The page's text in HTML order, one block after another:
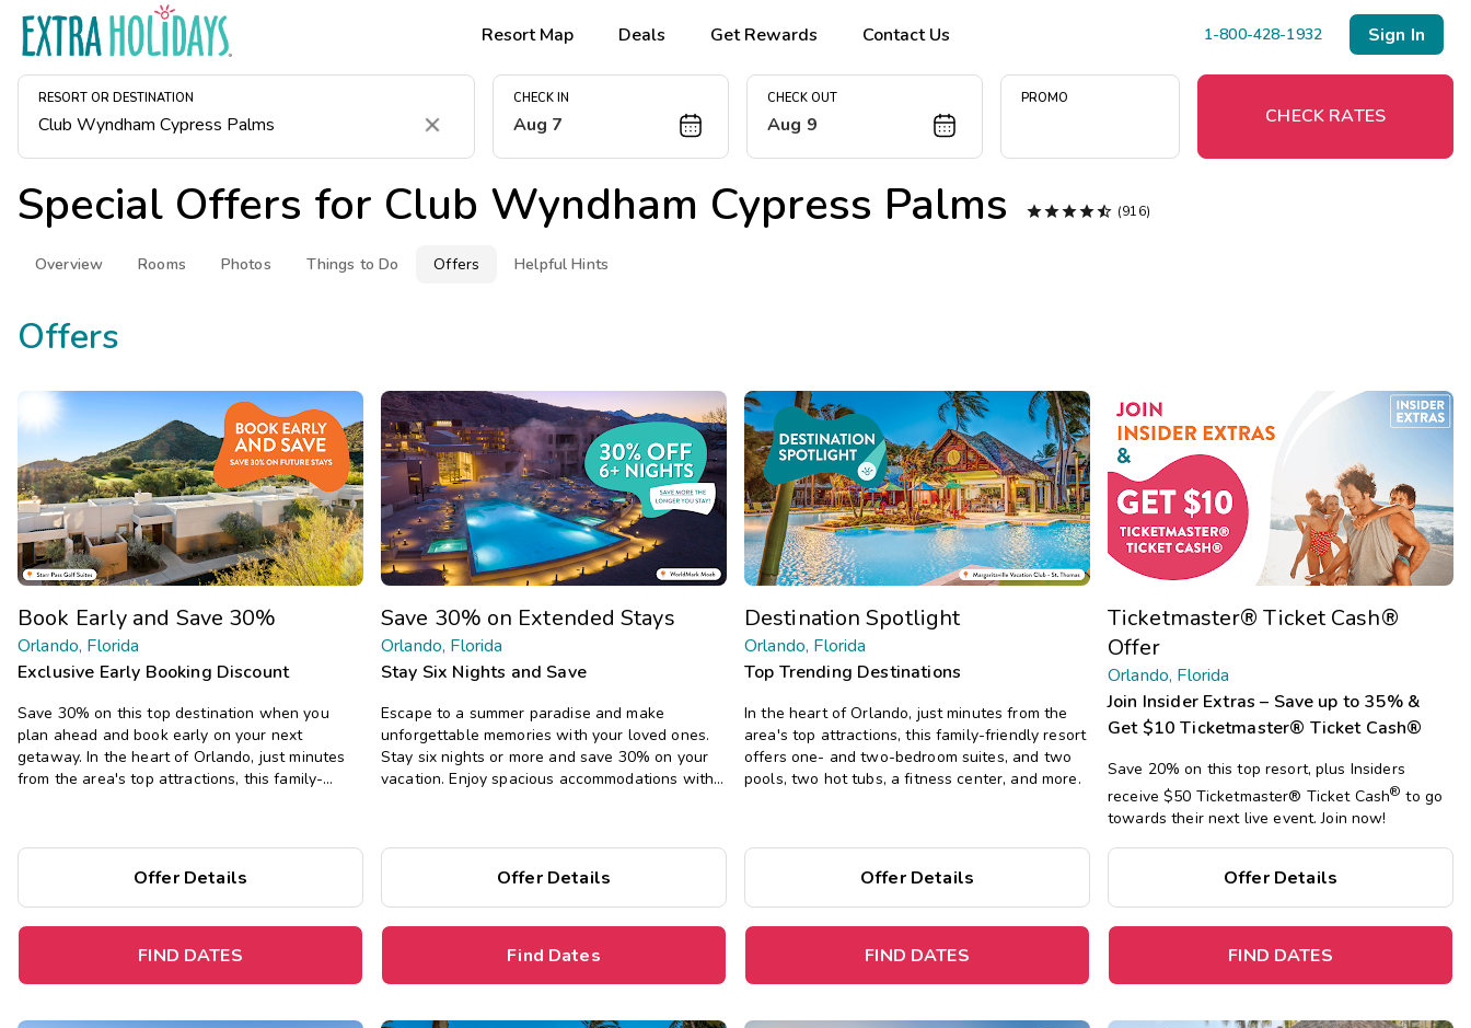
Resort Map Deals Get Rewards Contact Us 1-800-428-1932 Sign In
RESORT OR DESTINATION
Clear
CHECK IN
Aug 7
CHECK OUT
Aug 9
PROMO
CHECK RATES
Special Offers for Club Wyndham Cypress Palms  (916)
Overview Rooms Photos Things to Do Offers Helpful Hints
Offers
Book Early and Save 30%
Orlando, Florida
Exclusive Early Booking Discount
Save 30% on this top destination when you
plan ahead and book early on your next
getaway. In the heart of Orlando, just minutes
from the area's top attractions, this family-
center, and more.
Offer Details
FIND DATES
Save 30% on Extended Stays
Orlando, Florida
Stay Six Nights and Save
Escape to a summer paradise and make
unforgettable memories with your loved ones.
Stay six nights or more and save 30% on your
vacation. Enjoy spacious accommodations with
Offer Details
Find Dates
Destination Spotlight
Orlando, Florida
Top Trending Destinations
In the heart of Orlando, just minutes from the
area's top attractions, this family-friendly resort
offers one- and two-bedroom suites, and two
pools, two hot tubs, a fitness center, and more.
Offer Details
FIND DATES
Ticketmaster® Ticket Cash®
Offer
Orlando, Florida
Join Insider Extras – Save up to 35% &
Get $10 Ticketmaster® Ticket Cash®
Save 20% on this top resort, plus Insiders
receive $50 Ticketmaster® Ticket Cash® to go
towards their next live event. Join now!
Offer Details
FIND DATES
Menu
Midweek Savings
Book Early & Save
Extended Stays
Get Rewards
Photo Gallery
Contact Us